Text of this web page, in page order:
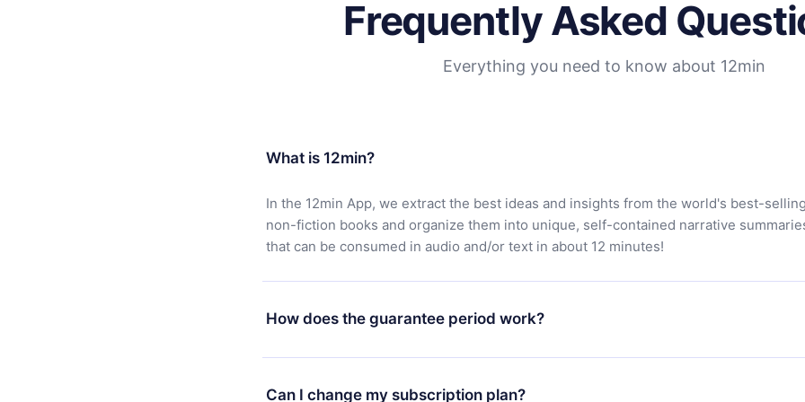
Frequently Asked
Everything you need to know about 12min
What is 12min?
In the 12min App, we extract the best ideas and insights from the world's best-selling
non-fiction books and organize them into unique, self-contained narrative
that can be consumed in audio and/or text in about 12 minutes!
How does the guarantee period work?
You can download our app and start enjoying our library. If for any reason you are
satisfied with our platform, simply contact our support team (contact@12min.com)
Can I change my subscription plan?